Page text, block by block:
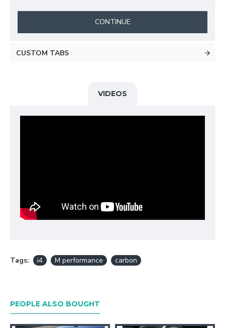
CONTINUE
CUSTOM TABS
VIDEOS
Tags: i4 M performance carbon
PEOPLE ALSO BOUGHT